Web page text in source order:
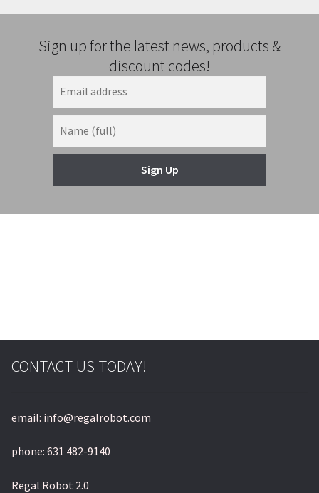
Sign up for the latest news, products &
discount codes!
Sign Up
© & ™ Lucasfilm Ltd.
CONTACT US TODAY!
email: info@regalrobot.com
phone: 631 482-9140
Regal Robot 2.0